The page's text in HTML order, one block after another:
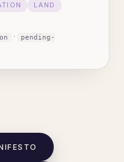
LAND
·
pending-